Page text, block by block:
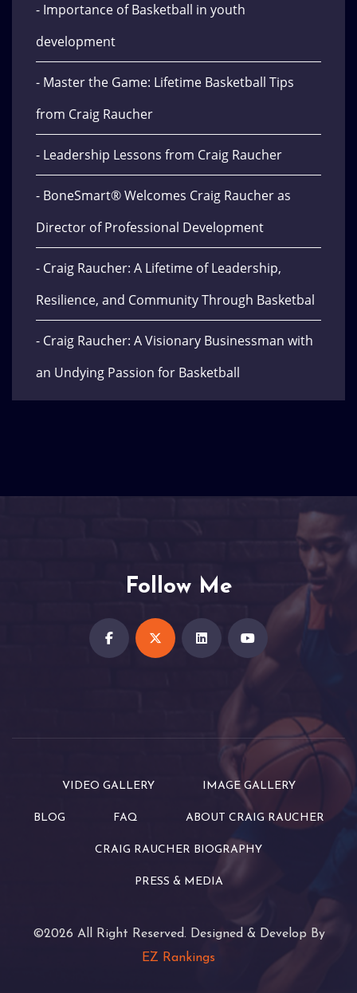
- Importance of Basketball in youth
development
- Master the Game: Lifetime Basketball Tips
from Craig Raucher
- Leadership Lessons from Craig Raucher
- BoneSmart® Welcomes Craig Raucher as
Director of Professional Development
- Craig Raucher: A Lifetime of Leadership,
Resilience, and Community Through Basketbal
- Craig Raucher: A Visionary Businessman with
an Undying Passion for Basketball
Follow Me
VIDEO GALLERY IMAGE GALLERY
BLOG FAQ ABOUT CRAIG RAUCHER
CRAIG RAUCHER BIOGRAPHY
PRESS & MEDIA
©2026 All Right Reserved. Designed & Develop By
EZ Rankings